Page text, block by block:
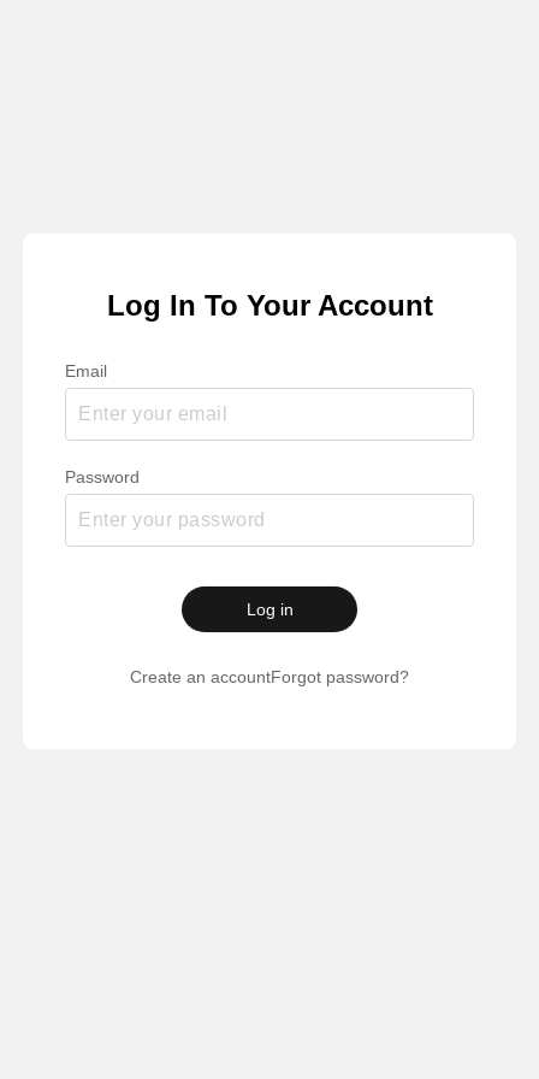
Log In To Your Account
Email
Password
Log in
Create an accountForgot password?